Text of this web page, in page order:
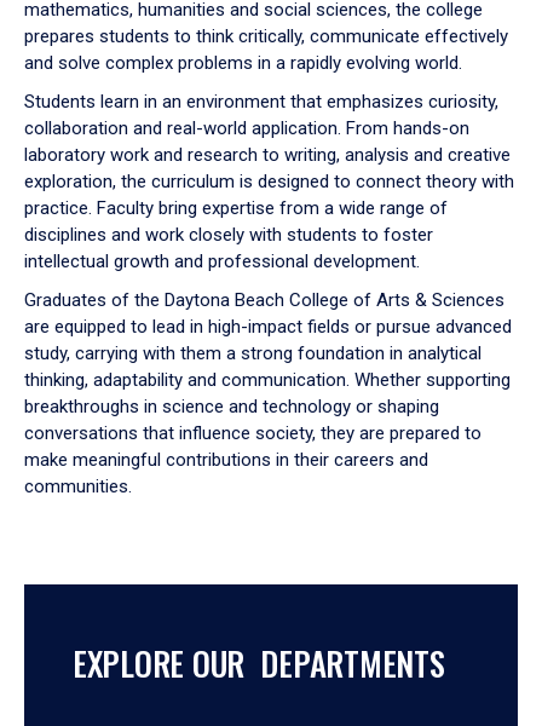
mathematics, humanities and social sciences, the college
prepares students to think critically, communicate effectively
and solve complex problems in a rapidly evolving world.
Students learn in an environment that emphasizes curiosity,
collaboration and real-world application. From hands-on
laboratory work and research to writing, analysis and creative
exploration, the curriculum is designed to connect theory with
practice. Faculty bring expertise from a wide range of
disciplines and work closely with students to foster
intellectual growth and professional development.
Graduates of the Daytona Beach College of Arts & Sciences
are equipped to lead in high-impact fields or pursue advanced
study, carrying with them a strong foundation in analytical
thinking, adaptability and communication. Whether supporting
breakthroughs in science and technology or shaping
conversations that influence society, they are prepared to
make meaningful contributions in their careers and
communities.
EXPLORE OUR DEPARTMENTS